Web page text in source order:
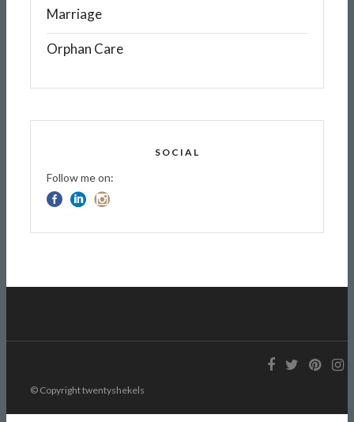
Marriage
Orphan Care
SOCIAL
Follow me on:
© Copyright twentyshekels